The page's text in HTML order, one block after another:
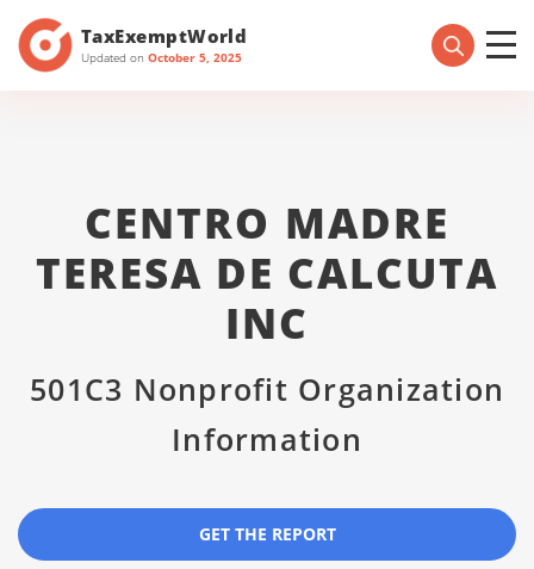
TaxExemptWorld
Updated on October 5, 2025
CENTRO MADRE
TERESA DE CALCUTA
INC
501C3 Nonprofit Organization
Information
GET THE REPORT